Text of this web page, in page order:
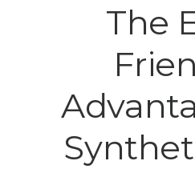
The